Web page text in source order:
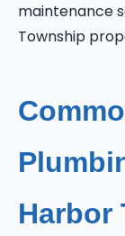
maintenance
Township
Harbor